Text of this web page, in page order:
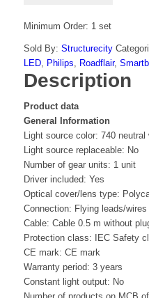
Minimum Order: 1 set
Sold By: Structurecity
LED, Philips, Roadflair,
Description
Product data
General Information
Light source color: 740 neutral
Light source replaceable: No
Number of gear units: 1 unit
Driver included: Yes
Optical cover/lens type:
Connection: Flying leads/wires
Cable: Cable 0.5 m without
Protection class: IEC Safety
CE mark: CE mark
Warranty period: 3 years
Constant light output: No